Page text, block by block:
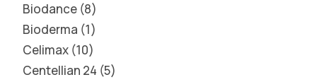
Biodance 8
Bioderma 1
Celimax 10
Centellian 24 5